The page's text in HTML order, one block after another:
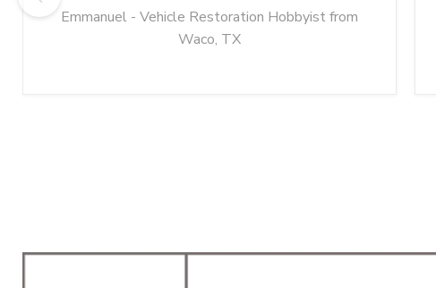
Emmanuel - Vehicle Restoration Hobbyist from
Waco, TX